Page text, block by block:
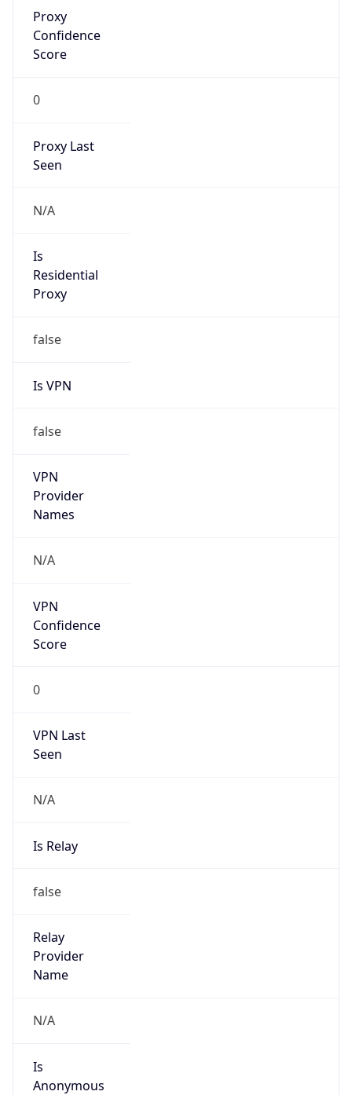
Proxy
Confidence
Score
0
Proxy Last
Seen
N/A
Is
Residential
Proxy
false
Is VPN
false
VPN
Provider
Names
N/A
VPN
Confidence
Score
0
VPN Last
Seen
N/A
Is Relay
false
Relay
Provider
Name
N/A
Is
Anonymous